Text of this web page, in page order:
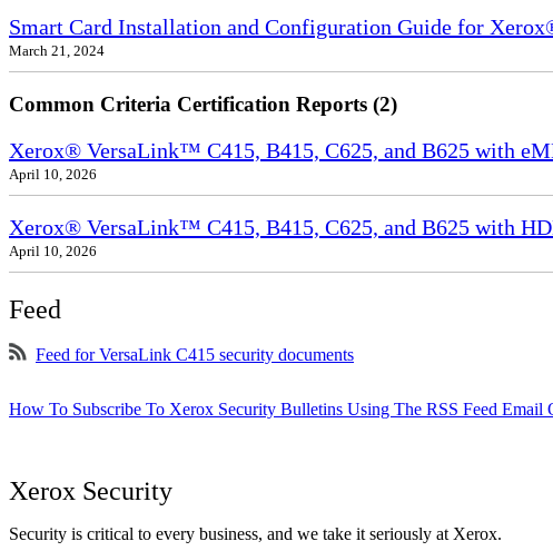
Smart Card Installation and Configuration Guide for
March 21, 2024
Common Criteria Certification Reports (2)
Xerox® VersaLink™ C415, B415, C625, and B625 with
April 10, 2026
Xerox® VersaLink™ C415, B415, C625, and B625 with
April 10, 2026
Feed
Feed for VersaLink C415 security documents
How To Subscribe To Xerox Security Bulletins Using The RSS Feed Email
Xerox Security
Security is critical to every business, and we take it seriously at Xerox.